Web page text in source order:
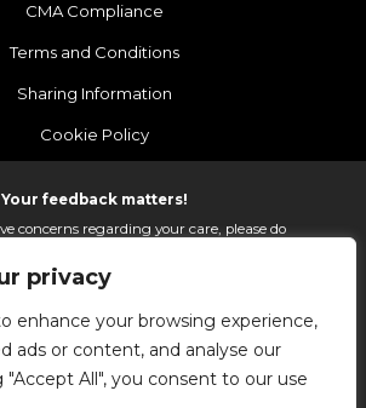
privacy
enhance your browsing experience,
ads or content, and analyse our
"Accept All", you consent to our use
CMA Compliance
Terms and Conditions
Sharing Information
Cookie Policy
Your feedback matters!
concerns regarding your care, please do
the services we provide.
email we fully investigate and reply as
soon as possible.
fhft.parksidefeedback@nhs.net